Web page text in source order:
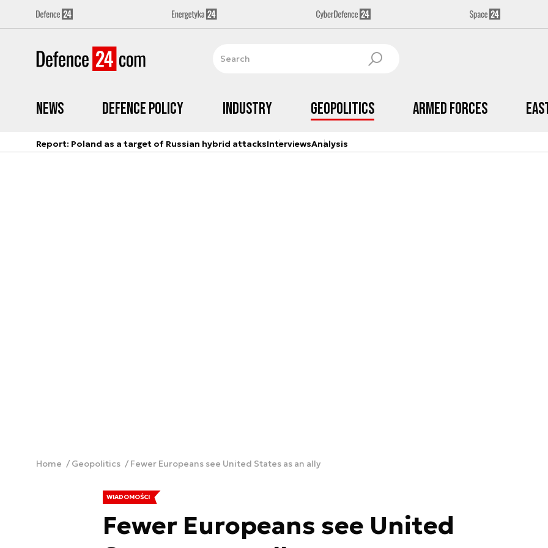
News Defence Policy Industry Geopolitics Armed Forces
Report: Poland as a target of Russian hybrid attacksInterviewsAnalysis
Home Geopolitics Fewer Europeans see United States as an ally
WIADOMOŚCI
Fewer Europeans see United